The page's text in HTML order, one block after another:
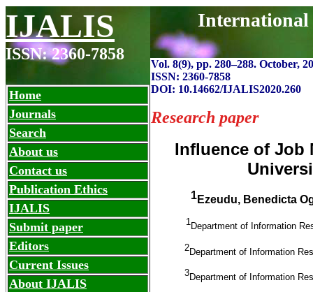
IJALIS
ISSN: 2360-7858
International
Vol. 8(9), pp. 280–288. October,
ISSN: 2360-7858
DOI: 10.14662/IJALIS2020.260
Research paper
Influence of Job
1Ezeudu, Benedicta
1Department of Information
2Department of Information
3Department of Information
Home
Journals
Search
About us
Contact us
Publication Ethics
IJALIS
Submit paper
Editors
Current Issues
About IJALIS